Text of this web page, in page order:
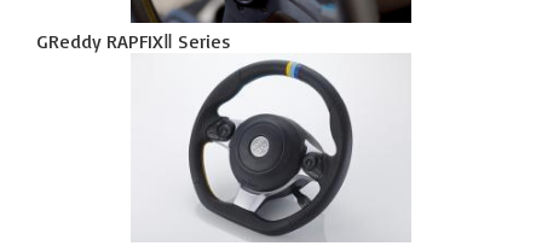
GReddy RAPFIXⅡ Series